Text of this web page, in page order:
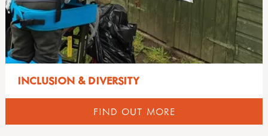
INCLUSION & DIVERSITY
FIND OUT MORE